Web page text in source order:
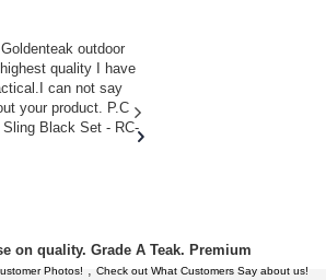
outdoor
quality I have
can not say
your product. P.C
Black Set - RC-
on quality. Grade A Teak. Premium
Photos! , Check out What Customers Say about us!